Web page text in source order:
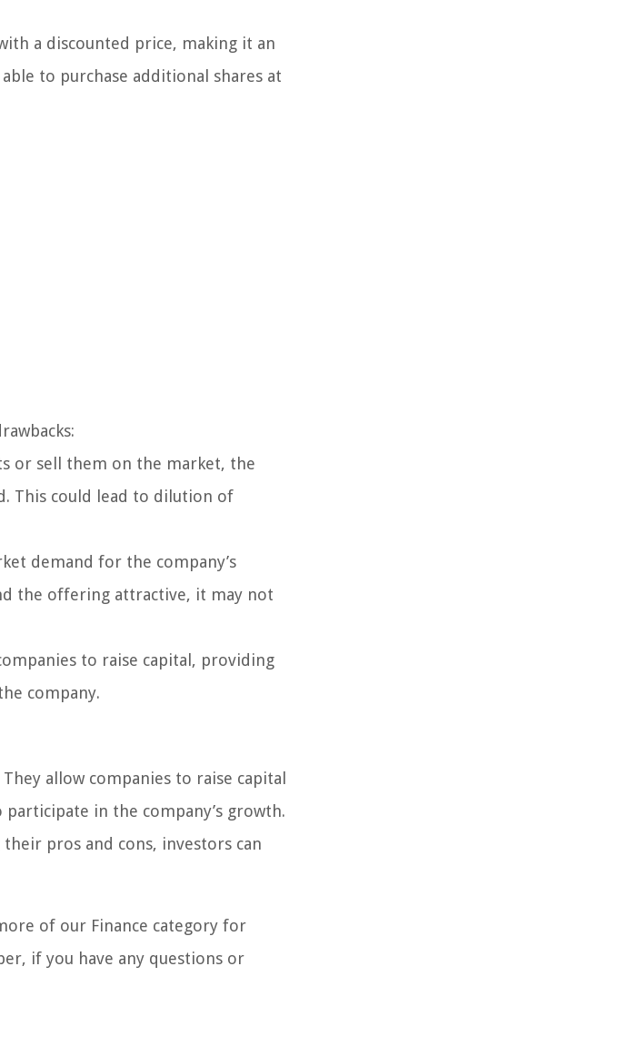
a discounted price, making it an
to purchase additional shares at
or sell them on the market, the
This could lead to dilution of
demand for the company’s
the offering attractive, it may not
to raise capital, providing
company.
allow companies to raise capital
in the company’s growth.
pros and cons, investors can
of our Finance category for
if you have any questions or